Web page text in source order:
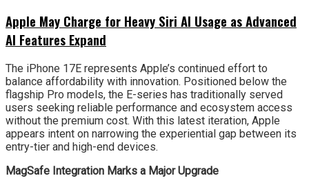
Apple May Charge for Heavy Siri AI Usage as Advanced
AI Features Expand
The iPhone 17E represents Apple’s continued effort to
balance affordability with innovation. Positioned below the
flagship Pro models, the E-series has traditionally served
users seeking reliable performance and ecosystem access
without the premium cost. With this latest iteration, Apple
appears intent on narrowing the experiential gap between its
entry-tier and high-end devices.
MagSafe Integration Marks a Major Upgrade